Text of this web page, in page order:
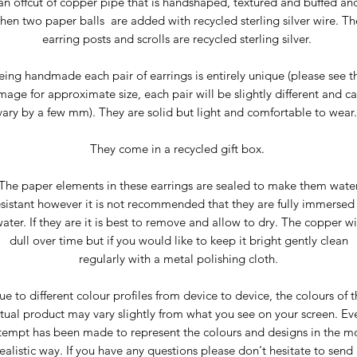
two paper balls are added with recycled sterling silver wire.
earring posts and scrolls are recycled sterling silver.
handmade each pair of earrings is entirely unique (please see
for approximate size, each pair will be slightly different and
by a few mm). They are solid but light and comfortable to
They come in a recycled gift box.
paper elements in these earrings are sealed to make them
however it is not recommended that they are fully immersed
If they are it is best to remove and allow to dry. The copper
dull over time but if you would like to keep it bright gently clean
regularly with a metal polishing cloth.
to different colour profiles from device to device, the colours of
product may vary slightly from what you see on your screen.
has been made to represent the colours and designs in the
way. If you have any questions please don't hesitate to send